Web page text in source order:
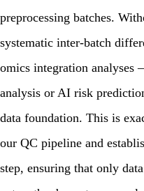
preprocessing batches.
systematic inter-batch
omics integration
analysis or AI risk
data foundation. This is
our QC pipeline and
step, ensuring that only